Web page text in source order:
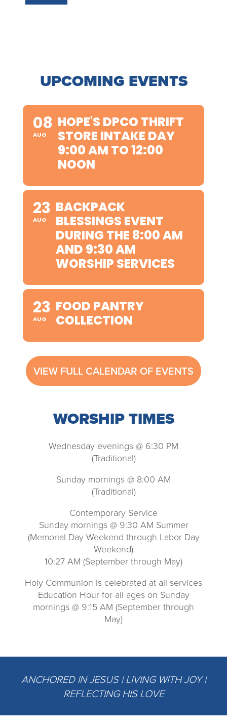
UPCOMING EVENTS
08
AUG
HOPE'S DPCO THRIFT
STORE INTAKE DAY
9:00 AM TO 12:00
NOON
23
AUG
BACKPACK
BLESSINGS EVENT
DURING THE 8:00 AM
AND 9:30 AM
WORSHIP SERVICES
23
AUG
FOOD PANTRY
COLLECTION
VIEW FULL CALENDAR OF EVENTS
WORSHIP TIMES
Wednesday evenings @ 6:30 PM
(Traditional)
Sunday mornings @ 8:00 AM
(Traditional)
Contemporary Service
Sunday mornings @ 9:30 AM Summer
(Memorial Day Weekend through Labor Day
Weekend)
10:27 AM (September through May)
Holy Communion is celebrated at all services
Education Hour for all ages on Sunday
mornings @ 9:15 AM (September through
May)
ANCHORED IN JESUS | LIVING WITH JOY |
REFLECTING HIS LOVE